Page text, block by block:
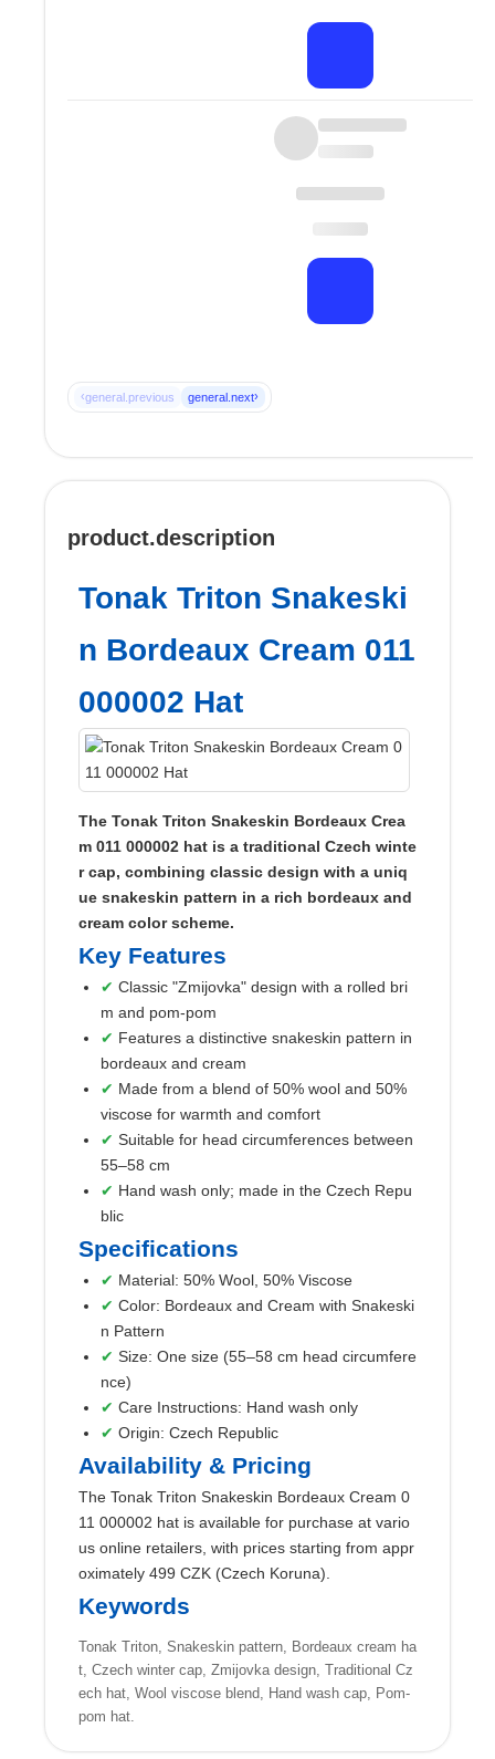
‹general.previous general.next›
product.description
Tonak Triton Snakeski
n Bordeaux Cream 011
000002 Hat
The Tonak Triton Snakeskin Bordeaux Crea
m 011 000002 hat is a traditional Czech winte
r cap, combining classic design with a uniq
ue snakeskin pattern in a rich bordeaux and
cream color scheme.
Key Features
Classic "Zmijovka" design with a rolled bri
m and pom-pom
Features a distinctive snakeskin pattern in
bordeaux and cream
Made from a blend of 50% wool and 50%
viscose for warmth and comfort
Suitable for head circumferences between
55–58 cm
Hand wash only; made in the Czech Repu
blic
Specifications
Material: 50% Wool, 50% Viscose
Color: Bordeaux and Cream with Snakeski
n Pattern
Size: One size (55–58 cm head circumfere
nce)
Care Instructions: Hand wash only
Origin: Czech Republic
Availability & Pricing
The Tonak Triton Snakeskin Bordeaux Cream 0
11 000002 hat is available for purchase at vario
us online retailers, with prices starting from appr
oximately 499 CZK (Czech Koruna).
Keywords
Tonak Triton, Snakeskin pattern, Bordeaux cream ha
t, Czech winter cap, Zmijovka design, Traditional Cz
ech hat, Wool viscose blend, Hand wash cap, Pom-
pom hat.